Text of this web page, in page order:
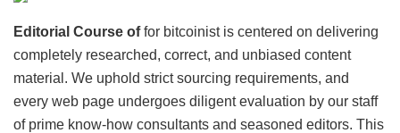
Editorial Course offor bitcoinist is centered on delivering
completely researched, correct, and unbiased content
material. We uphold strict sourcing requirements, and
every web page undergoes diligent evaluation by our staff
of prime know-how consultants and seasoned editors. This